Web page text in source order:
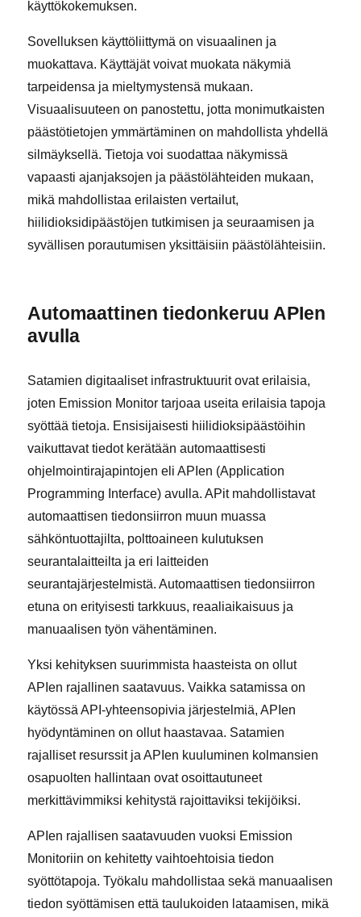
käyttökokemuksen.
Sovelluksen käyttöliittymä on visuaalinen ja
muokattava. Käyttäjät voivat muokata näkymiä
tarpeidensa ja mieltymystensä mukaan.
Visuaalisuuteen on panostettu, jotta monimutkaisten
päästötietojen ymmärtäminen on mahdollista yhdellä
silmäyksellä. Tietoja voi suodattaa näkymissä
vapaasti ajanjaksojen ja päästölähteiden mukaan,
mikä mahdollistaa erilaisten vertailut,
hiilidioksidipäästöjen tutkimisen ja seuraamisen ja
syvällisen porautumisen yksittäisiin päästölähteisiin.
Automaattinen tiedonkeruu APIen
avulla
Satamien digitaaliset infrastruktuurit ovat erilaisia,
joten Emission Monitor tarjoaa useita erilaisia tapoja
syöttää tietoja. Ensisijaisesti hiilidioksipäästöihin
vaikuttavat tiedot kerätään automaattisesti
ohjelmointirajapintojen eli APIen (Application
Programming Interface) avulla. APit mahdollistavat
automaattisen tiedonsiirron muun muassa
sähköntuottajilta, polttoaineen kulutuksen
seurantalaitteilta ja eri laitteiden
seurantajärjestelmistä. Automaattisen tiedonsiirron
etuna on erityisesti tarkkuus, reaaliaikaisuus ja
manuaalisen työn vähentäminen.
Yksi kehityksen suurimmista haasteista on ollut
APIen rajallinen saatavuus. Vaikka satamissa on
käytössä API-yhteensopivia järjestelmiä, APIen
hyödyntäminen on ollut haastavaa. Satamien
rajalliset resurssit ja APIen kuuluminen kolmansien
osapuolten hallintaan ovat osoittautuneet
merkittävimmiksi kehitystä rajoittaviksi tekijöiksi.
APIen rajallisen saatavuuden vuoksi Emission
Monitoriin on kehitetty vaihtoehtoisia tiedon
syöttötapoja. Työkalu mahdollistaa sekä manuaalisen
tiedon syöttämisen että taulukoiden lataamisen, mikä